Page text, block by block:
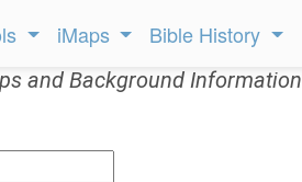
iMaps Bible History
and Background Information